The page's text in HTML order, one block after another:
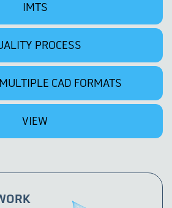
IMTS
PROCESS
CAD FORMATS
VIEW